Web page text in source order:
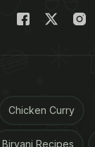
Chicken Curry
Biryani Recipes